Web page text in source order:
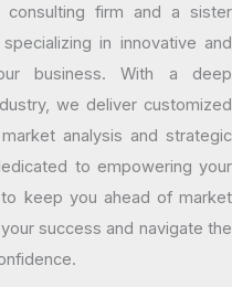
consulting firm and a sister
in innovative and
business. With a deep
we deliver customized
analysis and strategic
to empowering your
keep you ahead of market
success and navigate the